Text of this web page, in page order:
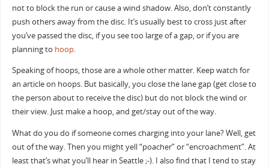
not to block the run or cause a wind shadow. Also, don’t constantly
push others away from the disc. It’s usually best to cross just after
you’ve passed the disc, if you see too large of a gap, or if you are
planning to hoop.
Speaking of hoops, those are a whole other matter. Keep watch for
an article on hoops. But basically, you close the lane gap (get close to
the person about to receive the disc) but do not block the wind or
their view. Just make a hoop, and get/stay out of the way.
What do you do if someone comes charging into your lane? Well, get
out of the way. Then you might yell “poacher” or “encroachment”. At
least that’s what you’ll hear in Seattle ;-). I also find that I tend to stay